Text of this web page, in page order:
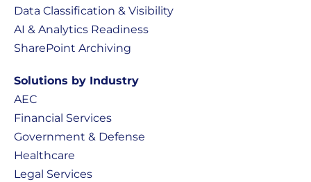
Data Classification & Visibility
AI & Analytics Readiness
SharePoint Archiving
Solutions by Industry
AEC
Financial Services
Government & Defense
Healthcare
Legal Services